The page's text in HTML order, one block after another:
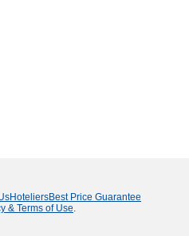
HoteliersBest Price Guarantee
& Terms of Use.